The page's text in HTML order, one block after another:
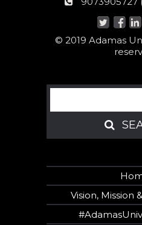
number:
© 2019 Adamas
Search
Vision, Mission